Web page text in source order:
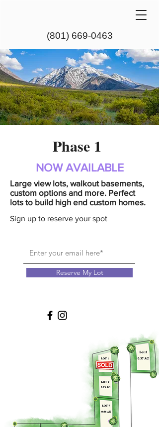
(801) 669-0463
Phase 1
NOW AVAILABLE
Large view lots, walkout basements,
custom options and more. Perfect
lots to build high end custom homes.
Sign up to reserve your spot
Reserve My Lot